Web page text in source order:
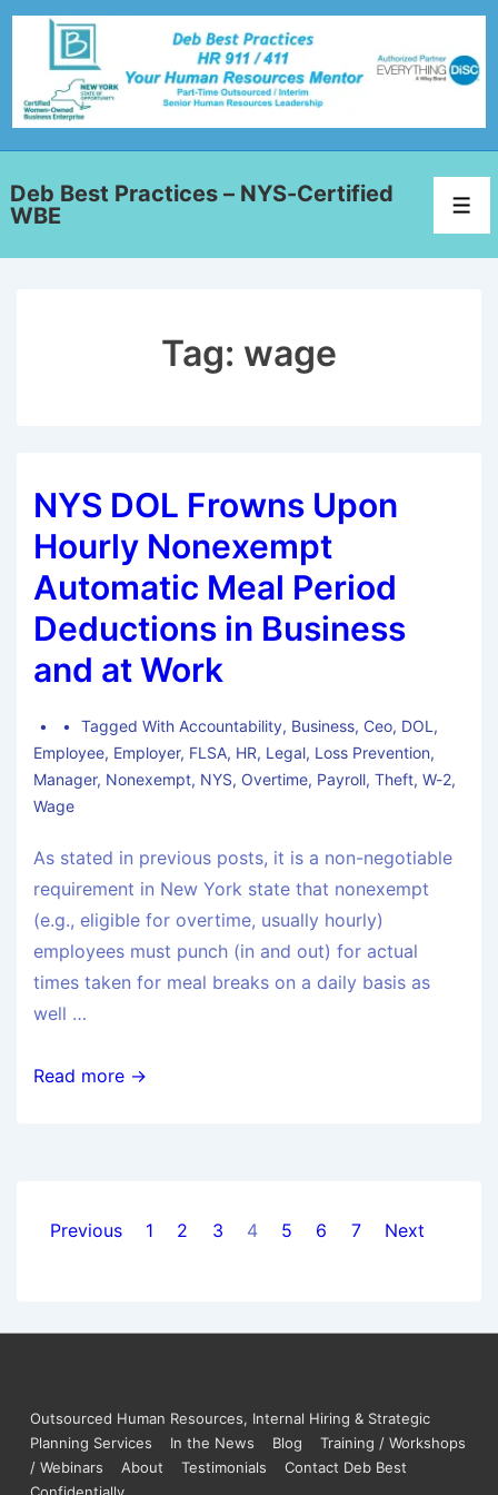
Deb Best Practices – NYS-Certified
WBE
Tag: wage
NYS DOL Frowns Upon
Hourly Nonexempt
Automatic Meal Period
Deductions in Business
and at Work
Tagged With Accountability, Business, Ceo, DOL ,
Employee, Employer, FLSA, HR, Legal, Loss Prevention,
Manager, Nonexempt, NYS, Overtime, Payroll, Theft, W-2,
Wage
As stated in previous posts, it is a non-negotiable
requirement in New York state that nonexempt
(e.g., eligible for overtime, usually hourly)
employees must punch (in and out) for actual
times taken for meal breaks on a daily basis as
well …
Read more →
Previous 1 2 3 4 5 6 7 Next
Outsourced Human Resources, Internal Hiring & Strategic
Planning Services
In the News Blog
Training / Workshops
/ Webinars
About Testimonials
Contact Deb Best